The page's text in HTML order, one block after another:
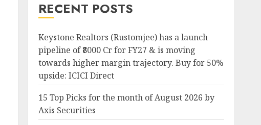
RECENT POSTS
Keystone Realtors (Rustomjee) has a launch
pipeline of ₹8000 Cr for FY27 & is moving
towards higher margin trajectory. Buy for 50%
upside: ICICI Direct
15 Top Picks for the month of August 2026 by
Axis Securities